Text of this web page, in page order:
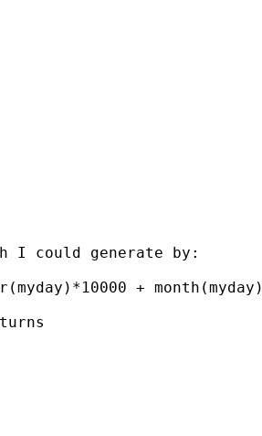
I could generate by:
+